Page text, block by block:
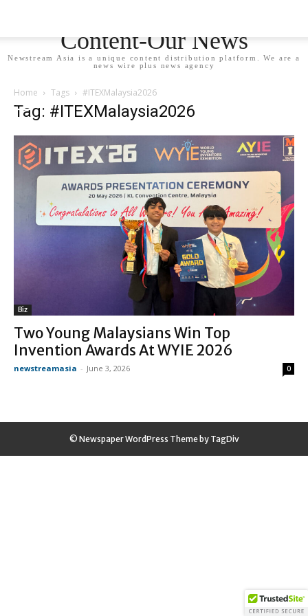
Content-Our News
Newstream Asia is a unique content distribution platform. We are a
news wire plus news agency
Home Tags #ITEXMalaysia2026
Tag: #ITEXMalaysia2026
Biz
Two Young Malaysians Win Top
Invention Awards At WYIE 2026
newstreamasia - June 3, 2026 0
© Newspaper WordPress Theme by TagDiv